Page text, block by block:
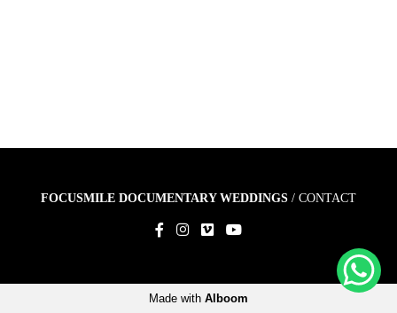
FOCUSMILE DOCUMENTARY WEDDINGS / CONTACT
Made with Alboom